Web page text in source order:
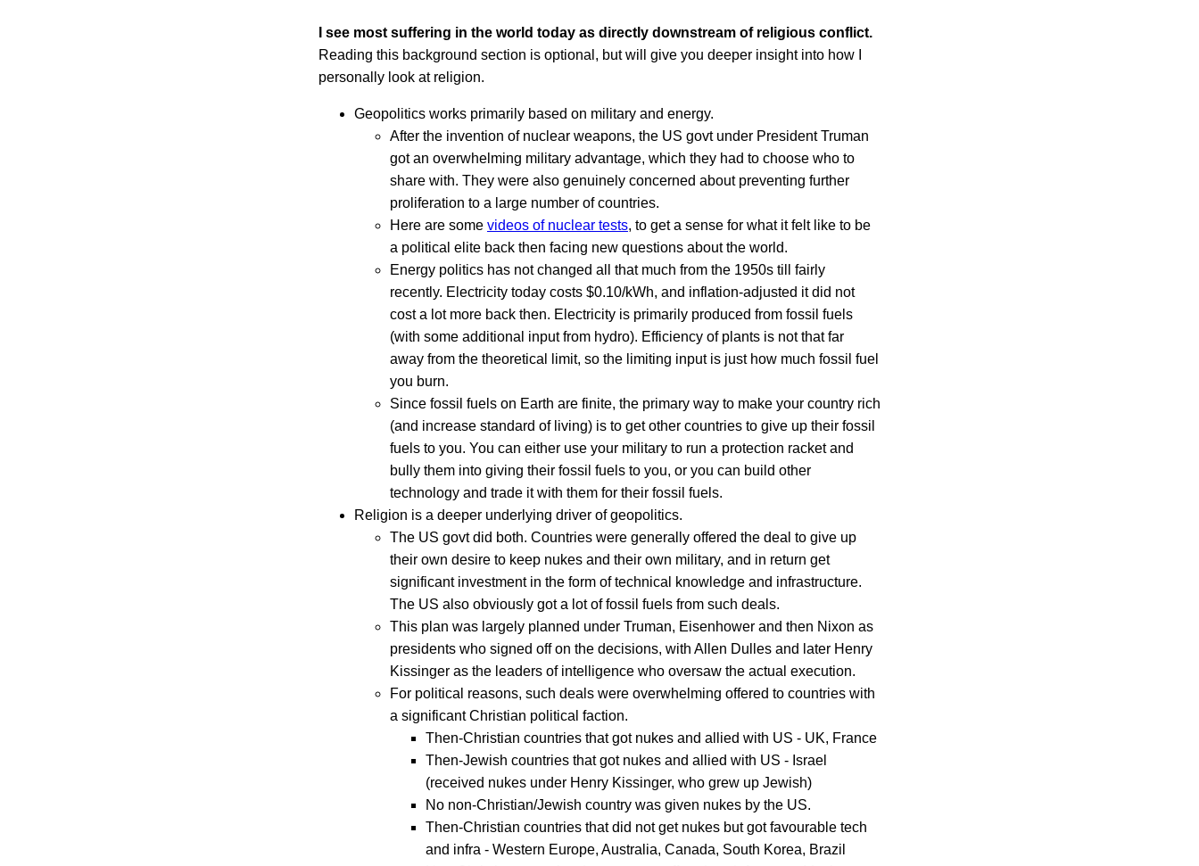
I see most suffering in the world today as directly downstream of religious conflict.
Reading this background section is optional, but will give you deeper insight into how I
personally look at religion.
Geopolitics works primarily based on military and energy.
After the invention of nuclear weapons, the US govt under President Truman
got an overwhelming military advantage, which they had to choose who to
share with. They were also genuinely concerned about preventing further
proliferation to a large number of countries.
Here are some videos of nuclear tests, to get a sense for what it felt like to be
a political elite back then facing new questions about the world.
Energy politics has not changed all that much from the 1950s till fairly
recently. Electricity today costs $0.10/kWh, and inflation-adjusted it did not
cost a lot more back then. Electricity is primarily produced from fossil fuels
(with some additional input from hydro). Efficiency of plants is not that far
away from the theoretical limit, so the limiting input is just how much fossil fuel
you burn.
Since fossil fuels on Earth are finite, the primary way to make your country rich
(and increase standard of living) is to get other countries to give up their fossil
fuels to you. You can either use your military to run a protection racket and
bully them into giving their fossil fuels to you, or you can build other
technology and trade it with them for their fossil fuels.
Religion is a deeper underlying driver of geopolitics.
The US govt did both. Countries were generally offered the deal to give up
their own desire to keep nukes and their own military, and in return get
significant investment in the form of technical knowledge and infrastructure.
The US also obviously got a lot of fossil fuels from such deals.
This plan was largely planned under Truman, Eisenhower and then Nixon as
presidents who signed off on the decisions, with Allen Dulles and later Henry
Kissinger as the leaders of intelligence who oversaw the actual execution.
For political reasons, such deals were overwhelming offered to countries with
a significant Christian political faction.
Then-Christian countries that got nukes and allied with US - UK, France
Then-Jewish countries that got nukes and allied with US - Israel
(received nukes under Henry Kissinger, who grew up Jewish)
No non-Christian/Jewish country was given nukes by the US.
Then-Christian countries that did not get nukes but got favourable tech
and infra - Western Europe, Australia, Canada, South Korea, Brazil